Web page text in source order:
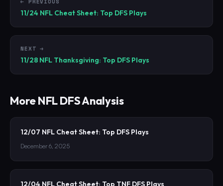
11/24 NFL Cheat Sheet: Top DFS Plays
NEXT →
11/28 NFL Thanksgiving: Top DFS Plays
MoreNFLDFS Analysis
12/07 NFL Cheat Sheet: Top DFS Plays
December 6, 2025
12/04 NFL Cheat Sheet: Top TNF DFS Plays